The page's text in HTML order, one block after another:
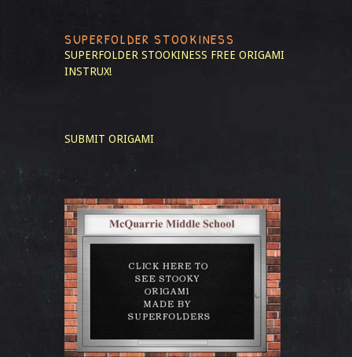
SUPERFOLDER STOOKINESS
SUPERFOLDER STOOKINESS FREE ORIGAMI
INSTRUX!
SUBMIT ORIGAMI